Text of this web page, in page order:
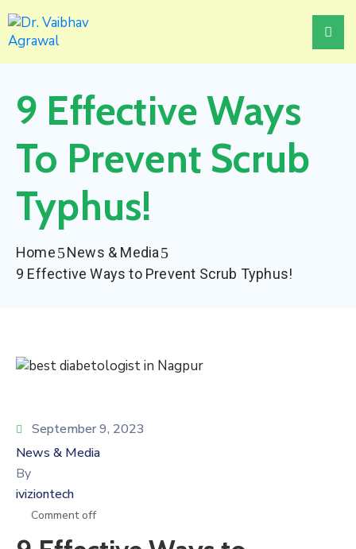
Home
About
Awards
Events
&
Media
9 Effective Ways
To Prevent Scrub
Typhus!
Home
News & Media
9 Effective Ways to Prevent Scrub Typhus!
September 9, 2023
News & Media
By
iviziontech
Comment off